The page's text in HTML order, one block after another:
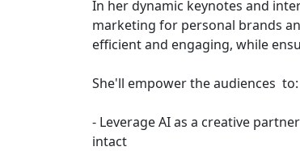
In her dynamic keynotes and
marketing for personal brands
efficient and engaging, while
She'll empower the audiences to:
- Leverage AI as a creative
intact